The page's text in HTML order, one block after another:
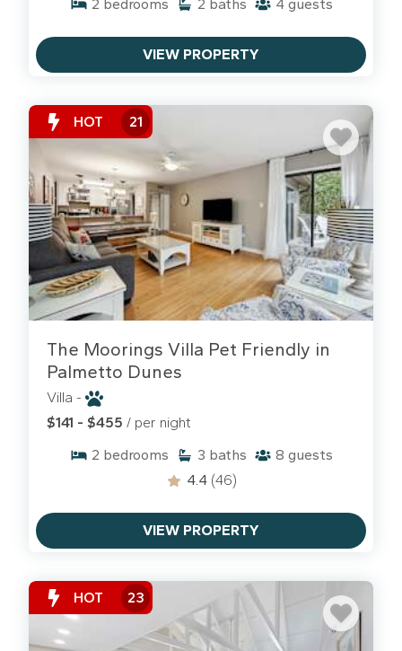
Rent a kayak or pontoon boat
backyard.
Shelter Cove Access:
Walk to waterfront dining,
shopping, and Tuesday night fireworks at the
marina.
Golf & Pickleball:Home to three top-rated golf
courses and one of the busiest pickleball centers
in the nation.
The Dunes Buggy:Free seasonal shuttle service
makes getting to the beach a breeze.
the Lagoons
Palmetto Dunes
paved paths on the island, but for a truly
shoreline during the low-tide window.
look for that four-hour window surrounding low tide.
The receded water reveals a stretch of dark, hard-
beautiful bike path.
The Route:From Palmetto Dunes, you have a
straight shot down the coast toward the shops at
2 bedrooms 2 baths 4 guests
VIEW PROPERTY
HOT 21
The Moorings Villa Pet Friendly in
Palmetto Dunes
Villa -
$141 - $455 / per night
2 bedrooms 3 baths 8 guests
4.4 (46)
VIEW PROPERTY
HOT 23